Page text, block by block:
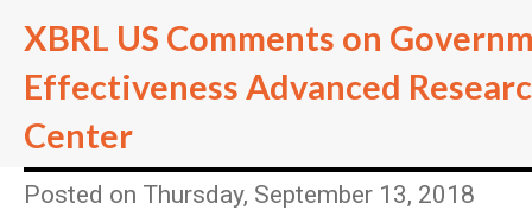
XBRL US Comments on
Effectiveness Advanced
Center
Posted on Thursday, September 13, 2018